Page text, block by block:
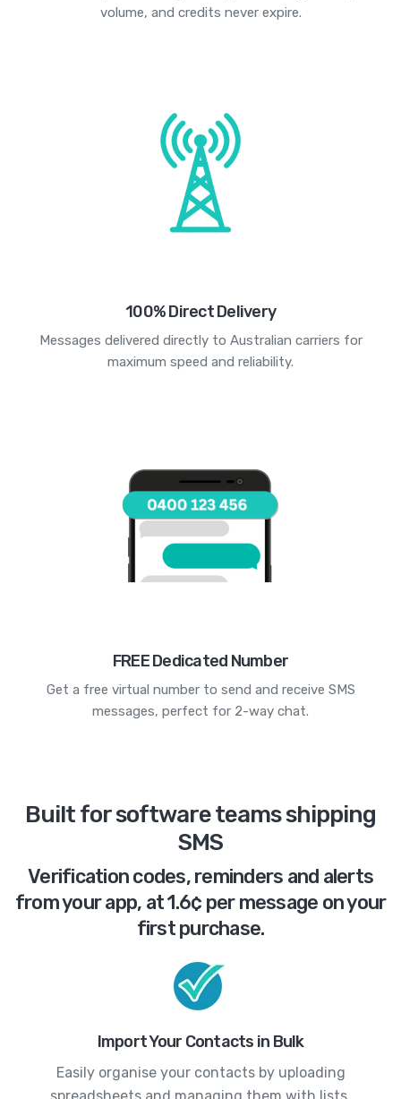
volume, and credits never expire.
100% Direct Delivery
Messages delivered directly to Australian carriers for
maximum speed and reliability.
FREE Dedicated Number
Get a free virtual number to send and receive SMS
messages, perfect for 2-way chat.
Built for software teams shipping
SMS
Verification codes, reminders and alerts
from your app, at 1.6¢ per message on your
first purchase.
Import Your Contacts in Bulk
Easily organise your contacts by uploading